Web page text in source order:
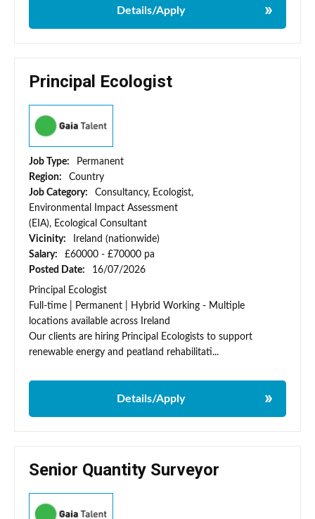
Details/Apply
Principal Ecologist
Job Type:
Permanent
Region:
Country
Job Category:
Consultancy, Ecologist,
Environmental Impact Assessment
(EIA), Ecological Consultant
Vicinity:
Ireland (nationwide)
Salary:
£60000 - £70000 pa
Posted Date:
16/07/2026
Principal Ecologist
Full-time | Permanent | Hybrid Working - Multiple
locations available across Ireland
Our clients are hiring Principal Ecologists to support
renewable energy and peatland rehabilitati...
Details/Apply
Senior Quantity Surveyor